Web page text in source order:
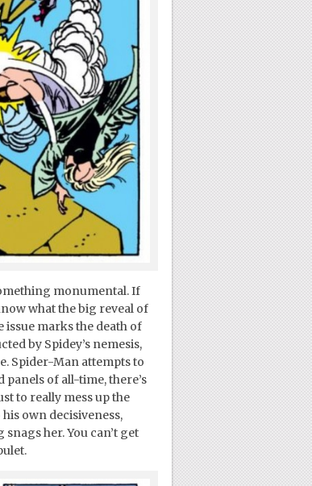
monumental. If
what the big reveal of
issue marks the death of
by Spidey’s nemesis,
Spider-Man attempts to
of all-time, there’s
to really mess up the
own decisiveness,
her. You can’t get